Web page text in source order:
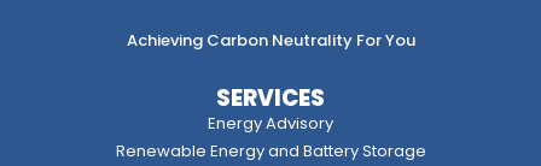
Achieving Carbon Neutrality For You
SERVICES
Energy Advisory
Renewable Energy and Battery Storage